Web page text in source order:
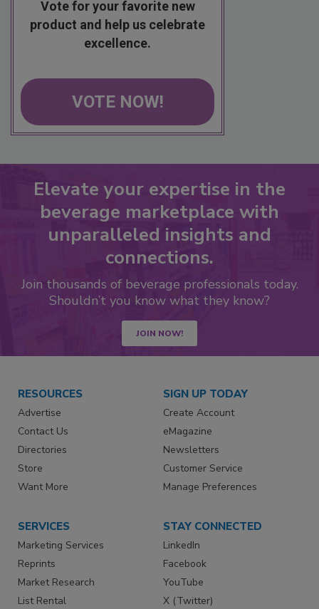
Vote for your favorite new
product and help us celebrate
excellence.
VOTE NOW!
Elevate your expertise in the
beverage marketplace with
unparalleled insights and
connections.
Join thousands of beverage professionals today.
Shouldn’t you know what they know?
JOIN NOW!
RESOURCES
Advertise
Contact Us
Directories
Store
Want More
SIGN UP TODAY
Create Account
eMagazine
Newsletters
Customer Service
Manage Preferences
SERVICES
Marketing Services
Reprints
Market Research
List Rental
STAY CONNECTED
LinkedIn
Facebook
YouTube
X (Twitter)